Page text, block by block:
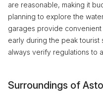
are reasonable, making it
planning to explore the
garages provide
early during the peak
always verify regulations to
Surroundings of